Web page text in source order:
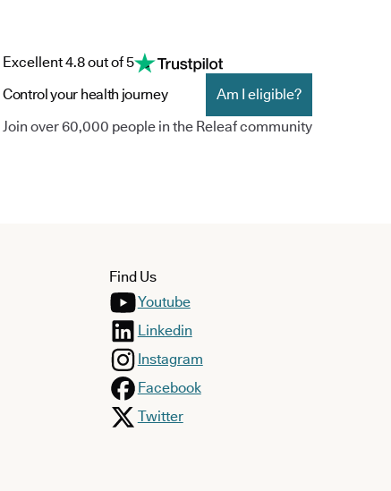
Excellent 4.8 out of 5
Control your health journey
Am I eligible?
Join over 60,000 people in the Releaf community
Find Us
Youtube
Linkedin
Instagram
Facebook
Twitter